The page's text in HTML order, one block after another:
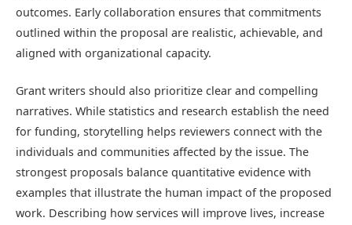
outcomes. Early collaboration ensures that commitments
outlined within the proposal are realistic, achievable, and
aligned with organizational capacity.
Grant writers should also prioritize clear and compelling
narratives. While statistics and research establish the need
for funding, storytelling helps reviewers connect with the
individuals and communities affected by the issue. The
strongest proposals balance quantitative evidence with
examples that illustrate the human impact of the proposed
work. Describing how services will improve lives, increase